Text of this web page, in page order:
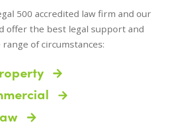
500 accredited law firm and our
offer the best legal support and
range of circumstances: